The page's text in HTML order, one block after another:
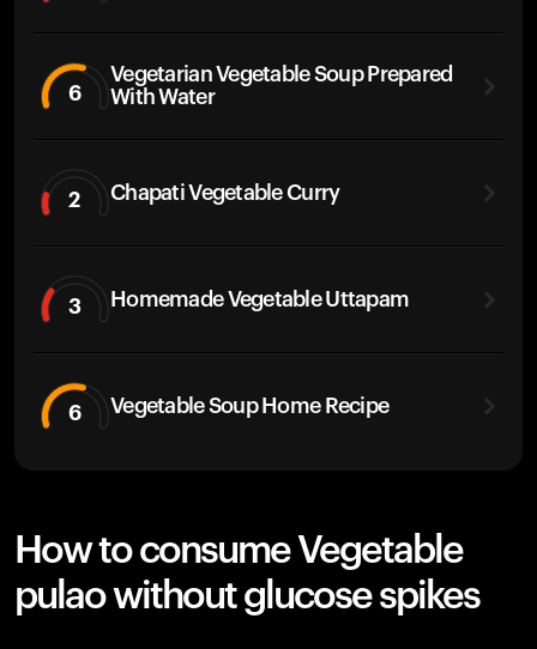
6
Vegetarian Vegetable Soup Prepared
With Water
2 Chapati Vegetable Curry
3 Homemade Vegetable Uttapam
6 Vegetable Soup Home Recipe
How to consume Vegetable
pulao without glucose spikes